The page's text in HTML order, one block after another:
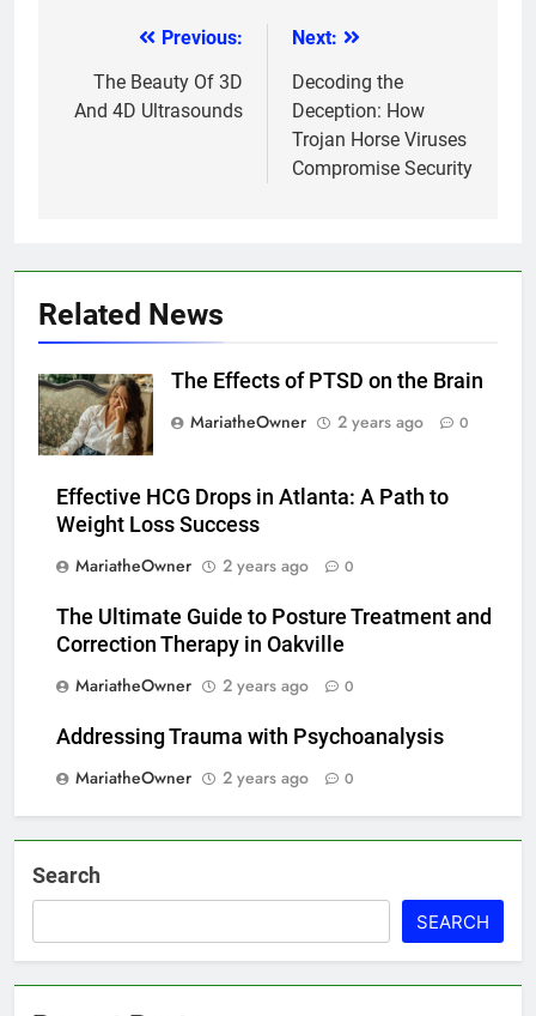
navigation
Previous:
The Beauty Of 3D
And 4D Ultrasounds
Next:
Decoding the
Deception: How
Trojan Horse Viruses
Compromise Security
Related News
The Effects of PTSD on the Brain
MariatheOwner
2 years ago 0
Effective HCG Drops in Atlanta: A Path to
Weight Loss Success
MariatheOwner
2 years ago 0
The Ultimate Guide to Posture Treatment and
Correction Therapy in Oakville
MariatheOwner
2 years ago 0
Addressing Trauma with Psychoanalysis
MariatheOwner
2 years ago 0
Search
SEARCH